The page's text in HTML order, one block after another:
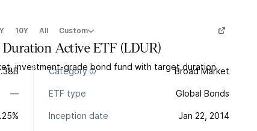
10Y All Custom
Active ETF (LDUR)
investment-grade bond fund with target duration
Category Broad Market
— ETF type Global Bonds
Inception date Jan 22, 2014